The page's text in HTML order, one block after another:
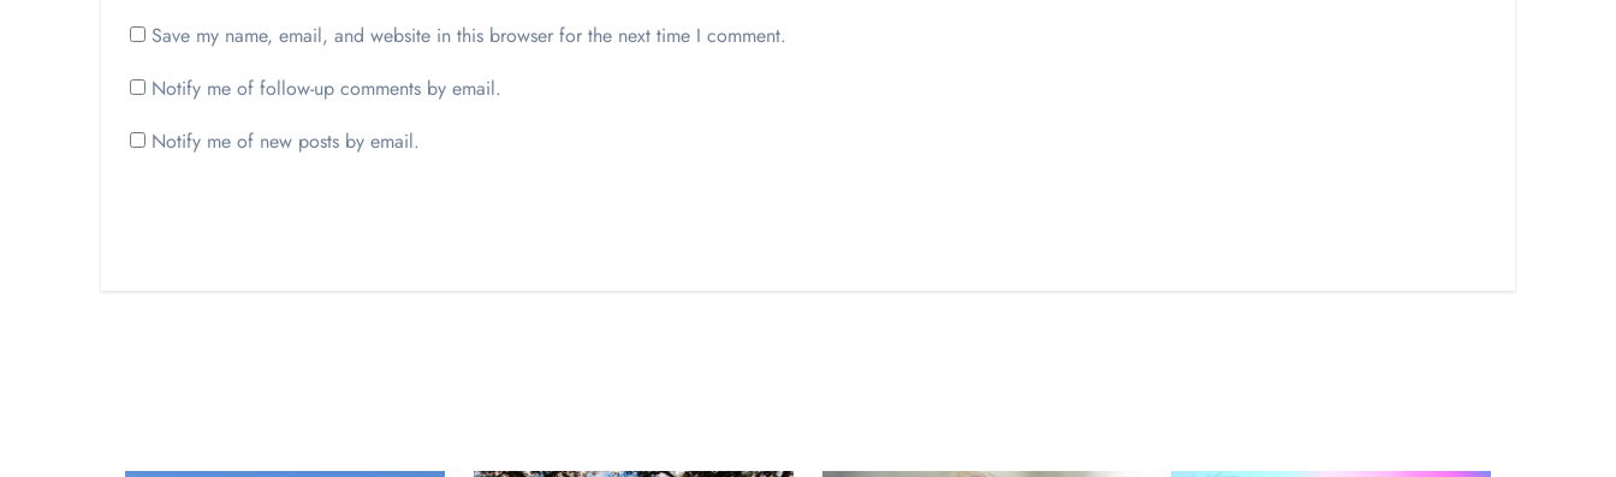
Save my name, email, and website in this browser for the next time I comment.
Notify me of follow-up comments by email.
Notify me of new posts by email.